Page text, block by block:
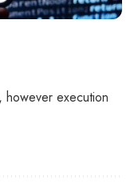
execution